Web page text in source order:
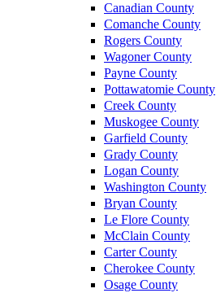
Canadian County
Comanche County
Rogers County
Wagoner County
Payne County
Pottawatomie County
Creek County
Muskogee County
Garfield County
Grady County
Logan County
Washington County
Bryan County
Le Flore County
McClain County
Carter County
Cherokee County
Osage County